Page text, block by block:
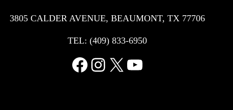
3805 CALDER AVENUE, BEAUMONT, TX 77706
TEL: (409) 833-6950
Facebook
Instagram
X YouTube